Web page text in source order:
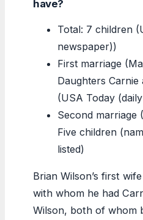
have?
Total: 7 children
newspaper))
First marriage
Daughters Carnie
(USA Today
Second marriage
Five children
listed)
Brian Wilson’s first
with whom he had
Wilson, both of whom